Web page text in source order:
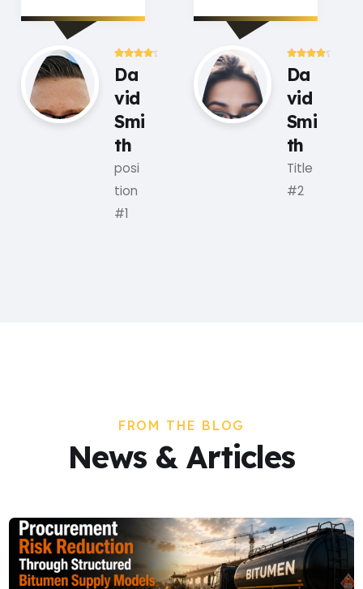
Da
vid
Smi
th
posi
tion
#1
Da
vid
Smi
th
Title
#2
FROM THE BLOG
News & Articles